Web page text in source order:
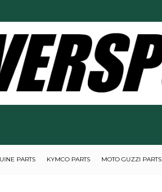
PARTS KYMCO PARTS MOTO GUZZI PARTS